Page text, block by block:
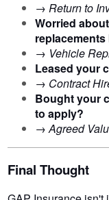
→Return to
Worried
→ Vehicle
Leased your
→ Contract
Bought your
to apply?
→Agreed
Final Thought